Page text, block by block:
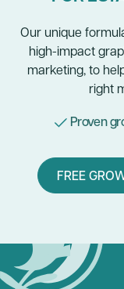
Our unique
high-impact
marketing, to
right
Proven
FREE